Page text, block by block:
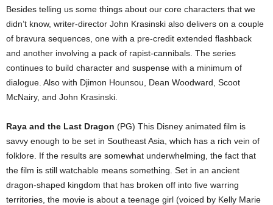
Besides telling us some things about our core characters that we
didn’t know, writer-director John Krasinski also delivers on a couple
of bravura sequences, one with a pre-credit extended flashback
and another involving a pack of rapist-cannibals. The series
continues to build character and suspense with a minimum of
dialogue. Also with Djimon Hounsou, Dean Woodward, Scoot
McNairy, and John Krasinski.
Raya and the Last Dragon (PG) This Disney animated film is
savvy enough to be set in Southeast Asia, which has a rich vein of
folklore. If the results are somewhat underwhelming, the fact that
the film is still watchable means something. Set in an ancient
dragon-shaped kingdom that has broken off into five warring
territories, the movie is about a teenage girl (voiced by Kelly Marie